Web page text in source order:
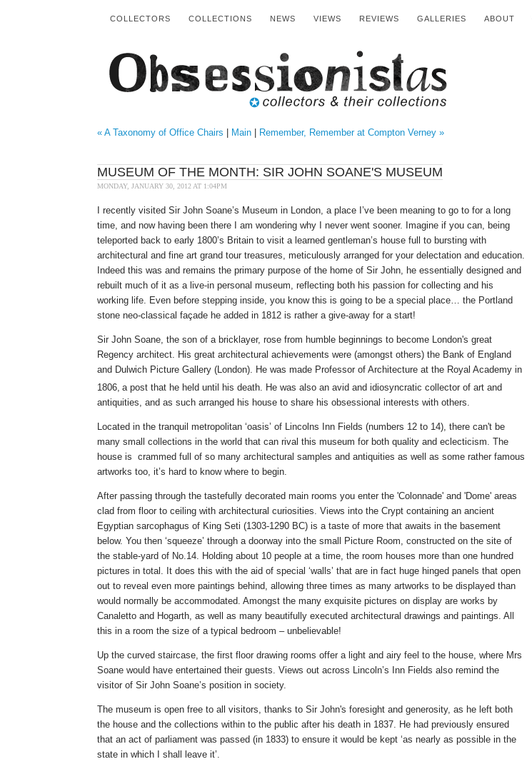
COLLECTORS COLLECTIONS NEWS VIEWS REVIEWS GALLERIES ABOUT
« A Taxonomy of Office Chairs Main| Remember, Remember at Compton Verney »
MUSEUM OF THE MONTH: SIR JOHN SOANE'S MUSEUM
MONDAY, JANUARY 30, 2012 AT 1:04PM
I recently visited Sir John Soane’s Museum in London, a place I’ve been meaning to go to for a long
time, and now having been there I am wondering why I never went sooner. Imagine if you can, being
teleported back to early 1800’s Britain to visit a learned gentleman’s house full to bursting with
architectural and fine art grand tour treasures, meticulously arranged for your delectation and education.
Indeed this was and remains the primary purpose of the home of Sir John, he essentially designed and
rebuilt much of it as a live-in personal museum, reflecting both his passion for collecting and his
working life. Even before stepping inside, you know this is going to be a special place… the Portland
stone neo-classical façade he added in 1812 is rather a give-away for a start!
Sir John Soane, the son of a bricklayer, rose from humble beginnings to become London's great
Regency architect. His great architectural achievements were (amongst others) the Bank of England
and Dulwich Picture Gallery (London). He was made Professor of Architecture at the Royal Academy in
1806, a post that he held until his death. He was also an avid and idiosyncratic collector of art and
antiquities, and as such arranged his house to share his obsessional interests with others.
Located in the tranquil metropolitan ‘oasis’ of Lincolns Inn Fields (numbers 12 to 14), there can't be
many small collections in the world that can rival this museum for both quality and eclecticism. The
house is crammed full of so many architectural samples and antiquities as well as some rather famous
artworks too, it’s hard to know where to begin.
After passing through the tastefully decorated main rooms you enter the 'Colonnade' and 'Dome' areas
clad from floor to ceiling with architectural curiosities. Views into the Crypt containing an ancient
Egyptian sarcophagus of King Seti (1303-1290 BC) is a taste of more that awaits in the basement
below. You then ‘squeeze’ through a doorway into the small Picture Room, constructed on the site of
the stable-yard of No.14. Holding about 10 people at a time, the room houses more than one hundred
pictures in total. It does this with the aid of special ‘walls’ that are in fact huge hinged panels that open
out to reveal even more paintings behind, allowing three times as many artworks to be displayed than
would normally be accommodated. Amongst the many exquisite pictures on display are works by
Canaletto and Hogarth, as well as many beautifully executed architectural drawings and paintings. All
this in a room the size of a typical bedroom – unbelievable!
Up the curved staircase, the first floor drawing rooms offer a light and airy feel to the house, where Mrs
Soane would have entertained their guests. Views out across Lincoln’s Inn Fields also remind the
visitor of Sir John Soane’s position in society.
The museum is open free to all visitors, thanks to Sir John's foresight and generosity, as he left both
the house and the collections within to the public after his death in 1837. He had previously ensured
that an act of parliament was passed (in 1833) to ensure it would be kept ‘as nearly as possible in the
state in which I shall leave it’.